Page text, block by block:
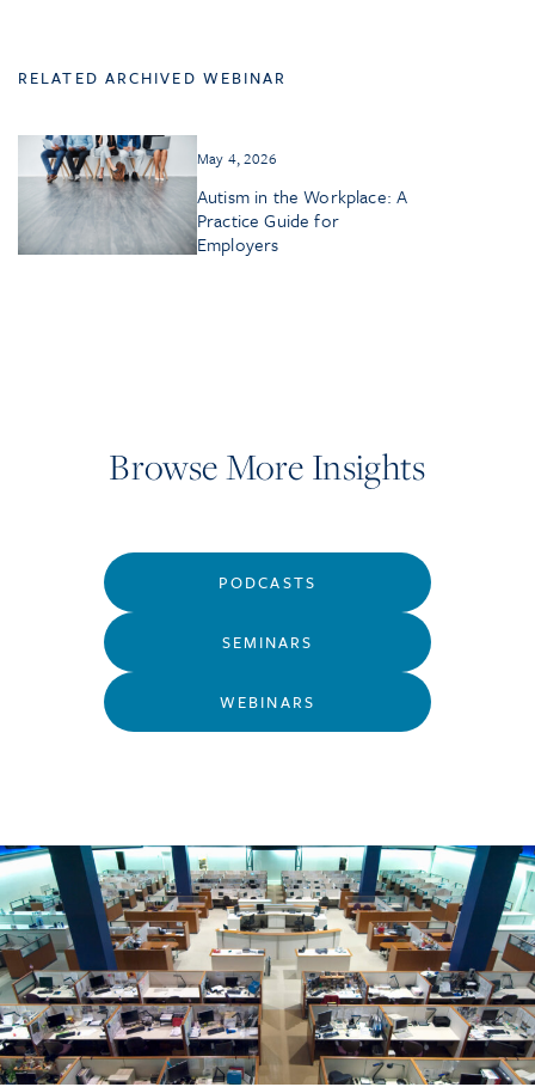
RELATED ARCHIVED WEBINAR
May 4, 2026
Autism in the Workplace: A
Practice Guide for
Employers
Browse More Insights
PODCASTS
SEMINARS
WEBINARS